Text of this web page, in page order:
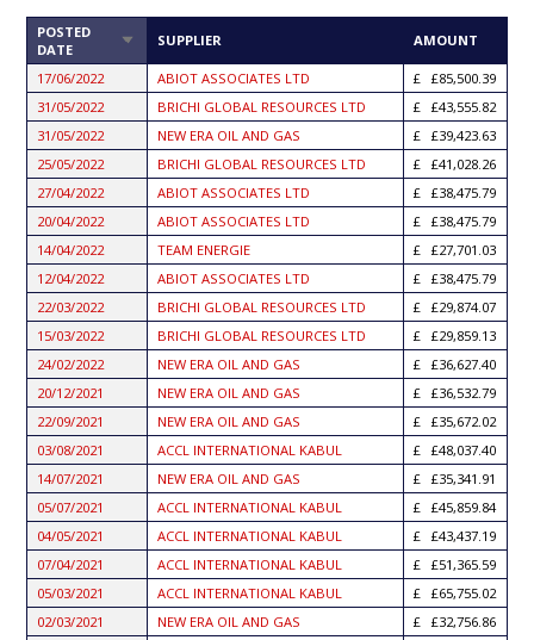
POSTED
DATE
SORT SUPPLIER AMOUNT
17/06/2022 ABIOT ASSOCIATES LTD
£85,500.39
31/05/2022
BRICHI GLOBAL RESOURCES LTD
£43,555.82
31/05/2022
NEW ERA OIL AND GAS
£39,423.63
25/05/2022
BRICHI GLOBAL RESOURCES LTD
£41,028.26
27/04/2022
ABIOT ASSOCIATES LTD
£38,475.79
20/04/2022
ABIOT ASSOCIATES LTD
£38,475.79
14/04/2022
TEAM ENERGIE
£27,701.03
12/04/2022
ABIOT ASSOCIATES LTD
£38,475.79
22/03/2022
BRICHI GLOBAL RESOURCES LTD
£29,874.07
15/03/2022
BRICHI GLOBAL RESOURCES LTD
£29,859.13
24/02/2022
NEW ERA OIL AND GAS
£36,627.40
20/12/2021
NEW ERA OIL AND GAS
£36,532.79
22/09/2021
NEW ERA OIL AND GAS
£35,672.02
03/08/2021
ACCL INTERNATIONAL KABUL
£48,037.40
14/07/2021
NEW ERA OIL AND GAS
£35,341.91
05/07/2021
ACCL INTERNATIONAL KABUL
£45,859.84
04/05/2021
ACCL INTERNATIONAL KABUL
£43,437.19
07/04/2021
ACCL INTERNATIONAL KABUL
£51,365.59
05/03/2021
ACCL INTERNATIONAL KABUL
£65,755.02
02/03/2021
NEW ERA OIL AND GAS
£32,756.86